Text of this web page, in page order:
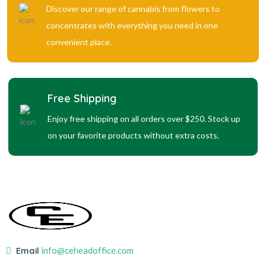
Discover our range of cannabis from flowers to
concentrates with everything you need in one
convenient place.
Free Shipping
Enjoy free shipping on all orders over $250. Stock up
on your favorite products without extra costs.
Email info@ceheadoffice.com